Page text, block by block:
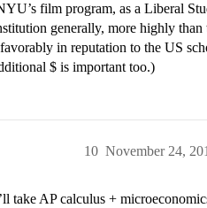
film program, as a Liberal
generally, more highly than
in reputation to the US
$ is important too.)
November 24,
10
take AP calculus +